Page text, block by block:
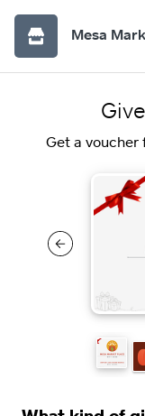
Mesa
Get a voucher